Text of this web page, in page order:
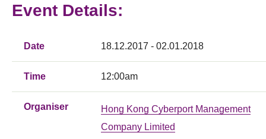
Event Details:
Date 18.12.2017 - 02.01.2018
Time 12:00am
Organiser
Hong Kong Cyberport Management
Company Limited